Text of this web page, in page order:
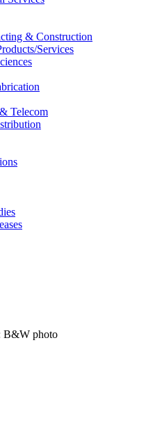
& Construction
Services
Telecom